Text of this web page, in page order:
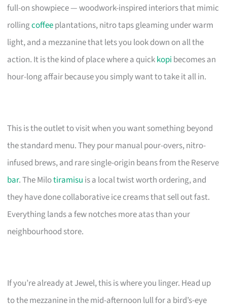
full-on showpiece — woodwork-inspired interiors that mimic
rollingcoffeeplantations, nitro taps gleaming under warm
light, and a mezzanine that lets you look down on all the
action. It is the kind of place where a quickkopi becomes an
hour-long affair because you simply want to take it all in.
This is the outlet to visit when you want something beyond
the standard menu. They pour manual pour-overs, nitro-
infused brews, and rare single-origin beans from the Reserve
bar. The Milotiramisu is a local twist worth ordering, and
they have done collaborative ice creams that sell out fast.
Everything lands a few notches more atas than your
neighbourhood store.
If you’re already at Jewel, this is where you linger. Head up
to the mezzanine in the mid-afternoon lull for a bird’s-eye